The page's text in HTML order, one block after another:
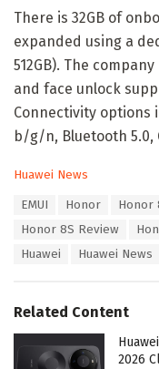
There is 32GB of
expanded using a
512GB). The
and face unlock
Connectivity options
b/g/n, Bluetooth 5.0,
C
e
s
:
Huawei News
EMUI Honor Honor
Honor 8S Review
Huawei
Huawei News
Related Content
2026